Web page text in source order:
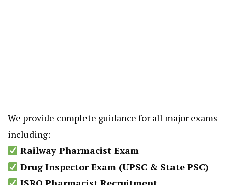
We provide complete guidance for all major exams
including:
Railway Pharmacist Exam
Drug Inspector Exam (UPSC & State PSC)